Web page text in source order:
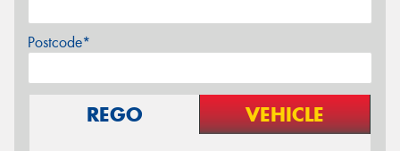
Postcode*
REGO VEHICLE